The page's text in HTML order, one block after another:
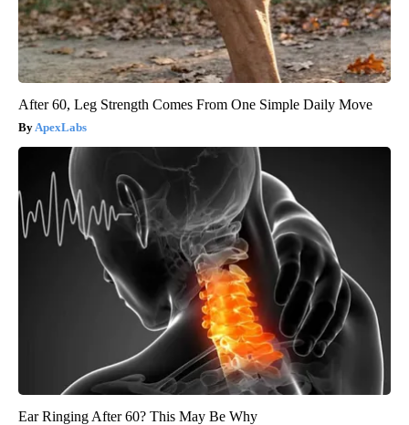
After 60, Leg Strength Comes From One Simple Daily Move
ApexLabs
Ear Ringing After 60? This May Be Why